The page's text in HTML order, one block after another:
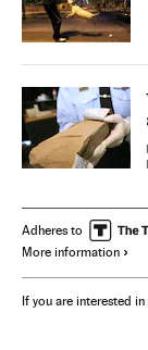
Adheres to
More information
If you are interested